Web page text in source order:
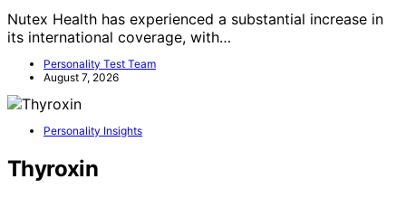
Nutex Health has experienced a substantial increase in
its international coverage, with…
Personality Test Team
August 7, 2026
Personality Insights
Thyroxin